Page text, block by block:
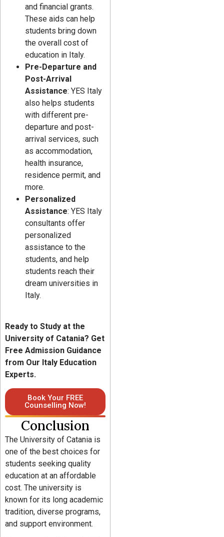
and financial grants.
These aids can help
students bring down
the overall cost of
education in Italy.
Pre-Departure and
Post-Arrival
Assistance: YES Italy
also helps students
with different pre-
departure and post-
arrival services, such
as accommodation,
health insurance,
residence permit, and
more.
Personalized
Assistance: YES Italy
consultants offer
personalized
assistance to the
students, and help
students reach their
dream universities in
Italy.
Ready to Study at the
University of Catania? Get
Free Admission Guidance
from Our Italy Education
Experts.
Book Your FREE
Counselling Now!
Conclusion
The University of Catania is
one of the best choices for
students seeking quality
education at an affordable
cost. The university is
known for its long academic
tradition, diverse programs,
and support environment.